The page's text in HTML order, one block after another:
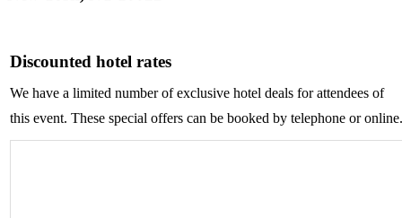
Discounted hotel rates
We have a limited number of exclusive hotel deals for attendees of
this event. These special offers can be booked by telephone or online.